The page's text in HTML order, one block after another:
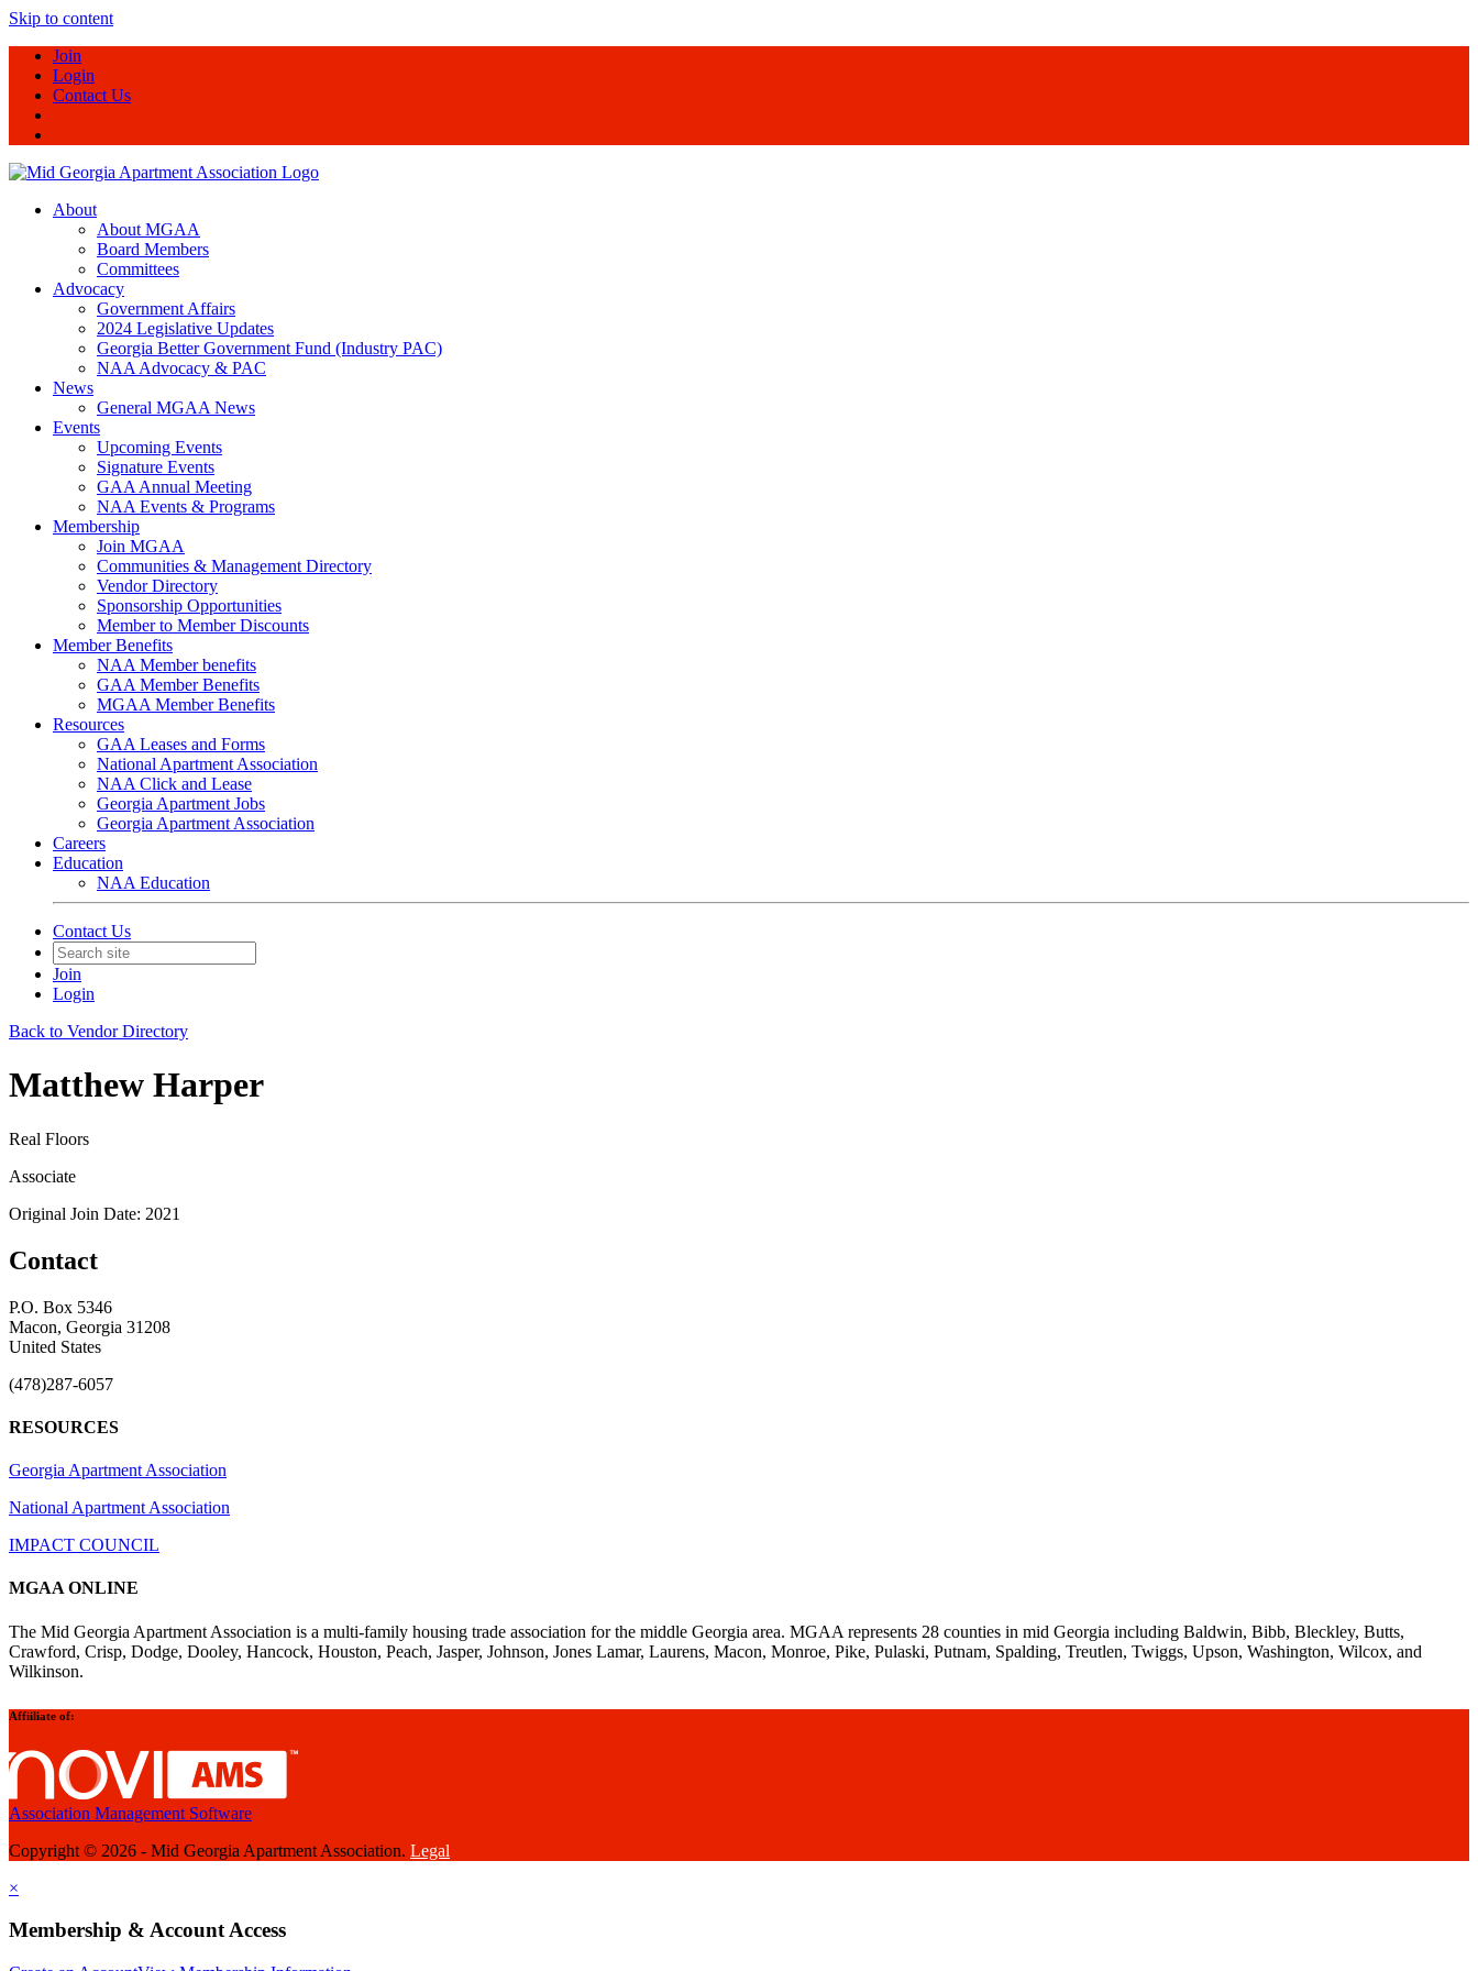
Skip to content
Join
Login
Contact Us
About
About MGAA
Board Members
Committees
Advocacy
Government Affairs
2024 Legislative Updates
Georgia Better Government Fund (Industry PAC)
NAA Advocacy & PAC
News
General MGAA News
Events
Upcoming Events
Signature Events
GAA Annual Meeting
NAA Events & Programs
Membership
Join MGAA
Communities & Management Directory
Vendor Directory
Sponsorship Opportunities
Member to Member Discounts
Member Benefits
NAA Member benefits
GAA Member Benefits
MGAA Member Benefits
Resources
GAA Leases and Forms
National Apartment Association
NAA Click and Lease
Georgia Apartment Jobs
Georgia Apartment Association
Careers
Education
NAA Education
Contact Us
Join
Login
Back to Vendor Directory
Matthew Harper
Real Floors
Associate
Original Join Date: 2021
Contact
P.O. Box 5346
Macon, Georgia 31208
United States
(478)287-6057
RESOURCES
Georgia Apartment Association
National Apartment Association
IMPACT COUNCIL
MGAA ONLINE
The Mid Georgia Apartment Association is a multi-family housing trade association for the middle Georgia area. MGAA represents 28 counties in mid Georgia including Baldwin, Bibb, Bleckley, Butts,
Crawford, Crisp, Dodge, Dooley, Hancock, Houston, Peach, Jasper, Johnson, Jones Lamar, Laurens, Macon, Monroe, Pike, Pulaski, Putnam, Spalding, Treutlen, Twiggs, Upson, Washington, Wilcox, and
Wilkinson.
Affiiliate of:
Association Management Software
Copyright © 2026 - Mid Georgia Apartment Association. Legal
×
Membership & Account Access